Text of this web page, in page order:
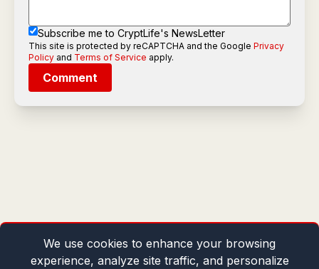
Subscribe me to CryptLife's NewsLetter
This site is protected by reCAPTCHA and the Google Privacy
Policy and Terms of Service apply.
Comment
We use cookies to enhance your browsing
experience, analyze site traffic, and personalize